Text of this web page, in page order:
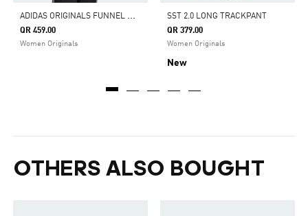
A
DIDAS ORIGINALS FUNNEL NECK QUARTER ZIP SWEATSHIRT
QR 459.00
Women Originals
SST 2.0 LONG TRACKPANT
QR 379.00
Women Originals
New
OTHERS ALSO BOUGHT